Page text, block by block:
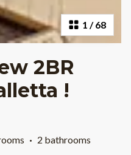
1 /68
2BR
!
· 2 bathrooms